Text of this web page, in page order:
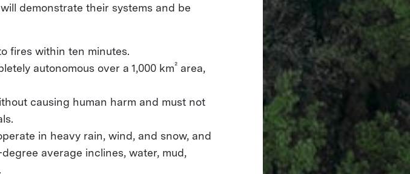
demonstrate their systems and be
fires within ten minutes.
autonomous over a 1,000 km² area,
causing human harm and must not
in heavy rain, wind, and snow, and
average inclines, water, mud,